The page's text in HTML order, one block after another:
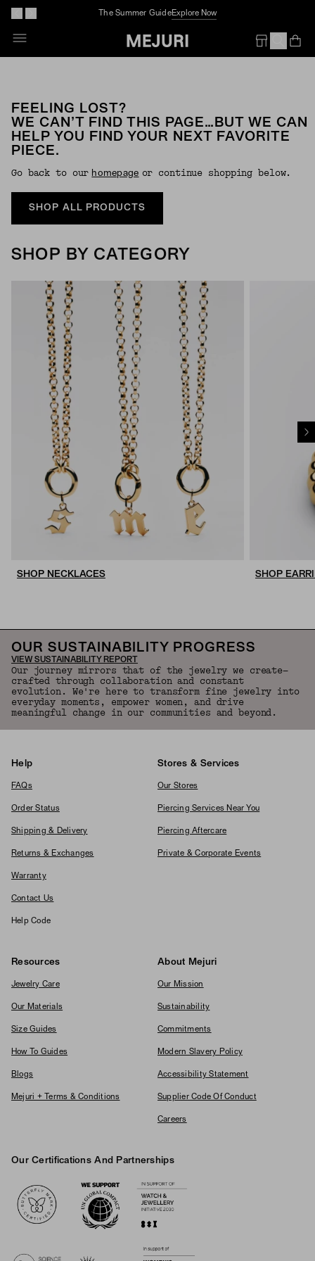
The Summer GuideExplore Now
FEELING LOST?
WE CAN’T FIND THIS PAGE…BUT WE CAN
HELP YOU FIND YOUR NEXT FAVORITE
PIECE.
Go back to our Homepage or continue shopping below.
SHOP ALL PRODUCTS
SHOP BY CATEGORY
SHOP NECKLACES SHOP
OUR SUSTAINABILITY PROGRESS
VIEW SUSTAINABILITY REPORT
Our journey mirrors that of the jewelry we create—
crafted through collaboration and constant
evolution. We're here to transform fine jewelry into
everyday moments, empower women, and drive
meaningful change in our communities and beyond.
Help
FAQs
Order Status
Shipping & Delivery
Returns & Exchanges
Warranty
Contact Us
Help Code
Stores & Services
Our Stores
Piercing Services Near You
Piercing Aftercare
Private & Corporate Events
Resources
Jewelry Care
Our Materials
Size Guides
How To Guides
Blogs
Mejuri + Terms & Conditions
About Mejuri
Our Mission
Sustainability
Commitments
Modern Slavery Policy
Accessibility Statement
Supplier Code Of Conduct
Careers
Our Certifications And Partnerships